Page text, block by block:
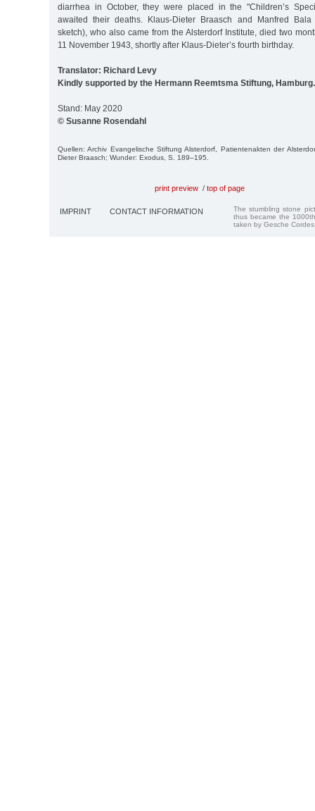
diarrhea in October, they were placed in the "Children’s
awaited their deaths. Klaus-Dieter Braasch and Manfred
sketch), who also came from the Alsterdorf Institute, died two
11 November 1943, shortly after Klaus-Dieter’s fourth birthday.
Translator: Richard Levy
Kindly supported by the Hermann Reemtsma Stiftung, Hamburg.
Stand: May 2020
© Susanne Rosendahl
Quellen: Archiv Evangelische Stiftung Alsterdorf, Patientenakten der
Dieter Braasch; Wunder: Exodus, S. 189–195.
print preview / top of page
IMPRINT CONTACT INFORMATION
The stumbling stone
thus became the
taken by Gesche